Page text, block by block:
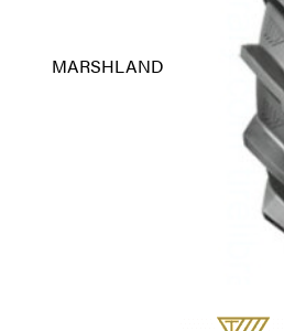
MARSHLAND